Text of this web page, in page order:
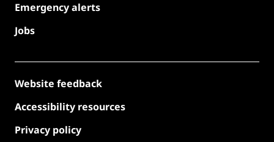
Emergency alerts
Jobs
Website feedback
Accessibility resources
Privacy policy